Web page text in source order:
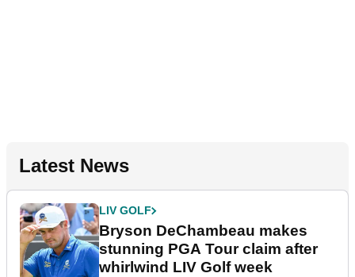
Latest News
LIV GOLF
Bryson DeChambeau makes
stunning PGA Tour claim after
whirlwind LIV Golf week